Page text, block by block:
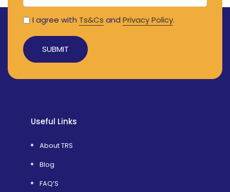
I agree with Ts&Cs and Privacy Policy.
Alternative:
Useful Links
About TRS
Blog
FAQ’S